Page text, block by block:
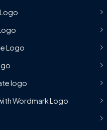
Logo
logo
Wordmark Logo